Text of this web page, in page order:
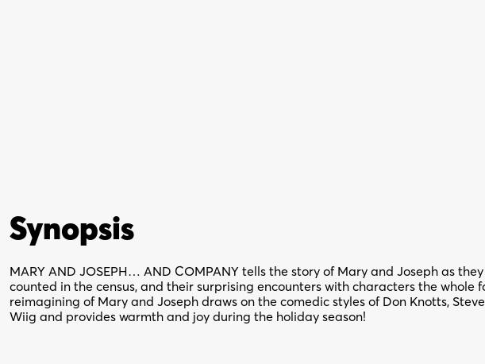
Synopsis
MARY AND JOSEPH… AND COMPANY tells the story of Mary and Joseph as
counted in the census, and their surprising encounters with characters the whole
reimagining of Mary and Joseph draws on the comedic styles of Don Knotts,
Wiig and provides warmth and joy during the holiday season!